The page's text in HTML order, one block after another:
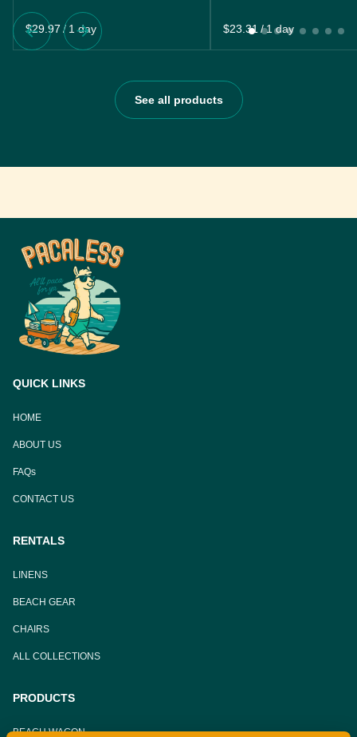
/ /
See all products
QUICK LINKS
HOME
ABOUT US
FAQs
CONTACT US
RENTALS
LINENS
BEACH GEAR
CHAIRS
ALL COLLECTIONS
PRODUCTS
BEACH WAGON